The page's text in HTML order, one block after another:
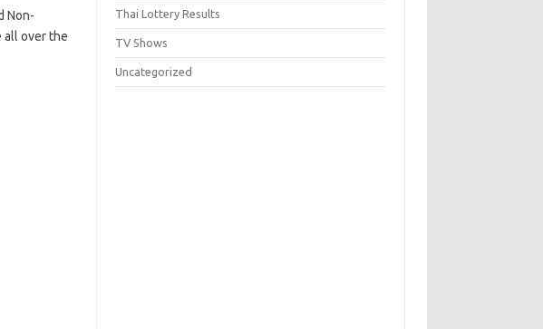
Non-
all over the
Thai Lottery Results
TV Shows
Uncategorized